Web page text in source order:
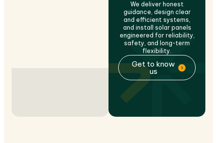
We deliver honest
guidance, design clear
and efficient systems,
and install solar panels
engineered for reliability,
safety, and long-term
flexibility.
Get to know
us